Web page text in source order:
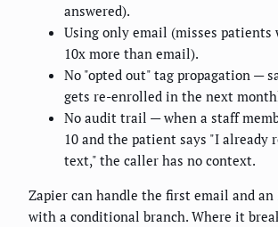
answered).
Using only email (misses patients
10x more than email).
No "opted out" tag propagation —
gets re-enrolled in the next
No audit trail — when a staff
10 and the patient says "I already
text," the caller has no context.
Zapier can handle the first email and an
with a conditional branch. Where it